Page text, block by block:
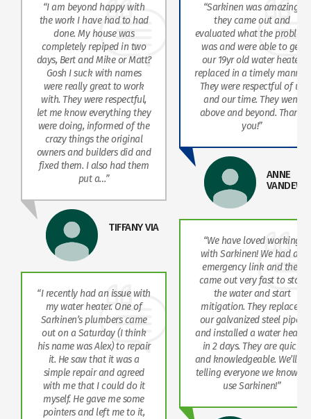
“I am beyond happy with
the work I have had to had
done. My house was
completely repiped in two
days, Bert and Mike or Matt?
Gosh I suck with names
were really great to work
with. They were respectful,
let me know everything they
were doing, informed of the
crazy things the original
owners and builders did and
fixed them. I also had them
put a…”
TIFFANY VIA
“I recently had an issue with
my water heater. One of
Sarkinen’s plumbers came
out on a Saturday (I think
his name was Alex) to repair
it. He saw that it was a
simple repair and agreed
with me that I could do it
myself. He gave me some
pointers and left me to it,
“Sarkinen was amazing,
they came out and
evaluated what the problem
was and were able to get
our 19yr old water heater
replaced in a timely manner.
They were respectful of us
and our time. They went
above and beyond. Thank
you!”
ANNE
“We have loved working
with Sarkinen! We had an
emergency link and they
came out very fast to stop
the water and start
mitigation. They replaced
our galvanized steel pipes
and installed a water heater
in 2 days. They are quick
and knowledgeable. We’ll be
telling everyone we know to
use Sarkinen!”